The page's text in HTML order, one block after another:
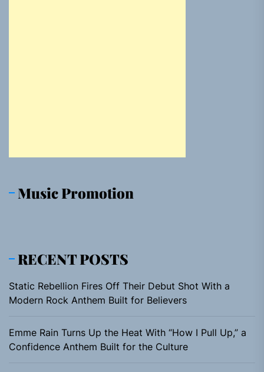
Music Promotion
RECENT POSTS
Static Rebellion Fires Off Their Debut Shot With a
Modern Rock Anthem Built for Believers
Emme Rain Turns Up the Heat With “How I Pull Up,” a
Confidence Anthem Built for the Culture